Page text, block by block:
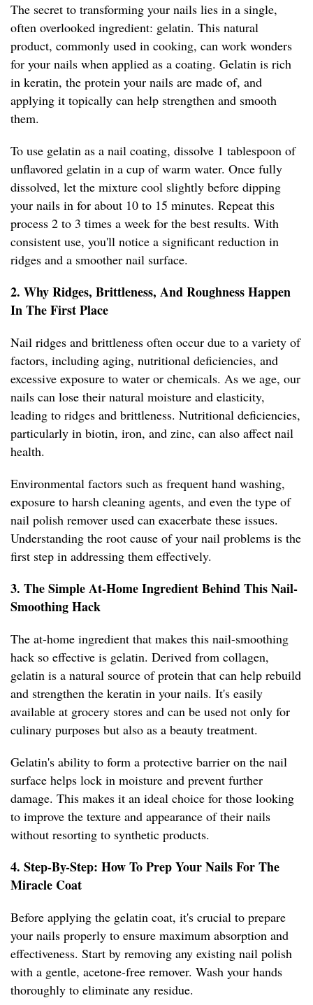
The secret to transforming your nails lies in a single,
often overlooked ingredient: gelatin. This natural
product, commonly used in cooking, can work wonders
for your nails when applied as a coating. Gelatin is rich
in keratin, the protein your nails are made of, and
applying it topically can help strengthen and smooth
them.
To use gelatin as a nail coating, dissolve 1 tablespoon of
unflavored gelatin in a cup of warm water. Once fully
dissolved, let the mixture cool slightly before dipping
your nails in for about 10 to 15 minutes. Repeat this
process 2 to 3 times a week for the best results. With
consistent use, you'll notice a significant reduction in
ridges and a smoother nail surface.
2. Why Ridges, Brittleness, And Roughness Happen
In The First Place
Nail ridges and brittleness often occur due to a variety of
factors, including aging, nutritional deficiencies, and
excessive exposure to water or chemicals. As we age, our
nails can lose their natural moisture and elasticity,
leading to ridges and brittleness. Nutritional deficiencies,
particularly in biotin, iron, and zinc, can also affect nail
health.
Environmental factors such as frequent hand washing,
exposure to harsh cleaning agents, and even the type of
nail polish remover used can exacerbate these issues.
Understanding the root cause of your nail problems is the
first step in addressing them effectively.
3. The Simple At-Home Ingredient Behind This Nail-
Smoothing Hack
The at-home ingredient that makes this nail-smoothing
hack so effective is gelatin. Derived from collagen,
gelatin is a natural source of protein that can help rebuild
and strengthen the keratin in your nails. It's easily
available at grocery stores and can be used not only for
culinary purposes but also as a beauty treatment.
Gelatin's ability to form a protective barrier on the nail
surface helps lock in moisture and prevent further
damage. This makes it an ideal choice for those looking
to improve the texture and appearance of their nails
without resorting to synthetic products.
4. Step-By-Step: How To Prep Your Nails For The
Miracle Coat
Before applying the gelatin coat, it's crucial to prepare
your nails properly to ensure maximum absorption and
effectiveness. Start by removing any existing nail polish
with a gentle, acetone-free remover. Wash your hands
thoroughly to eliminate any residue.